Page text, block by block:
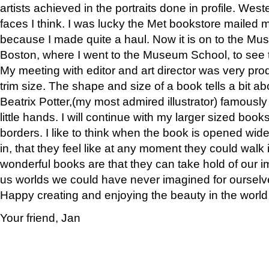
artists achieved in the portraits done in profile.
faces I think. I was lucky the Met bookstore mailed
because I made quite a haul. Now it is on to the
Boston, where I went to the Museum School, to see
My meeting with editor and art director was very
trim size. The shape and size of a book tells a bit
Beatrix Potter,(my most admired illustrator)
little hands. I will continue with my larger sized
borders. I like to think when the book is opened
in, that they feel like at any moment they could walk
wonderful books are that they can take hold of our
us worlds we could have never imagined for
Happy creating and enjoying the beauty in the
Your friend, Jan